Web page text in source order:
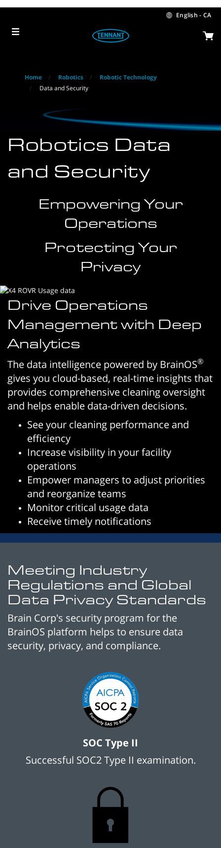
menu
English - CA
Home Robotics
Robotic Technology
Data and Security
Robotics Data
and Security
Empowering Your
Operations
Protecting Your
Privacy
Drive Operations
Management with Deep
Analytics
The data intelligence powered by BrainOS®
gives you cloud-based, real-time insights that
provides comprehensive cleaning oversight
and helps enable data-driven decisions.
See your cleaning performance and
efficiency
Increase visibility in your facility
operations
Empower managers to adjust priorities
and reorganize teams
Monitor critical usage data
Receive timely notifications
Meeting Industry
Regulations and Global
Data Privacy Standards
Brain Corp's security program for the
BrainOS platform helps to ensure data
security, privacy, and compliance.
SOC Type II
Successful SOC2 Type II examination.